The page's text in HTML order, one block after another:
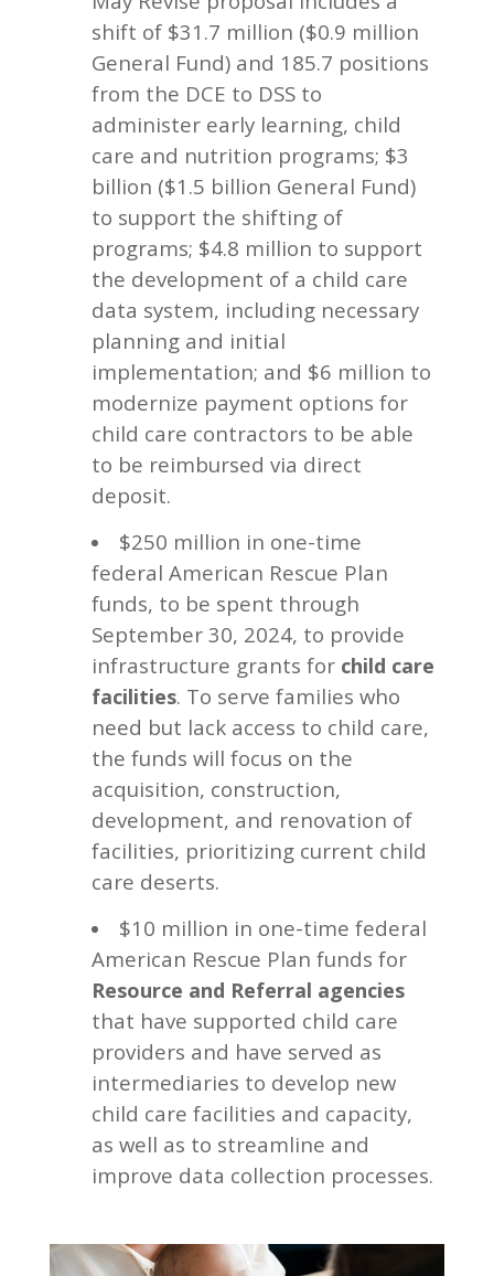
shift of $31.7 million ($0.9 million
General Fund) and 185.7 positions
from the DCE to DSS to
administer early learning, child
care and nutrition programs; $3
billion ($1.5 billion General Fund)
to support the shifting of
programs; $4.8 million to support
the development of a child care
data system, including necessary
planning and initial
implementation; and $6 million to
modernize payment options for
child care contractors to be able
to be reimbursed via direct
deposit.
$250 million in one-time
federal American Rescue Plan
funds, to be spent through
September 30, 2024, to provide
infrastructure grants forchild care
facilities. To serve families who
need but lack access to child care,
the funds will focus on the
acquisition, construction,
development, and renovation of
facilities, prioritizing current child
care deserts.
$10 million in one-time federal
American Rescue Plan funds for
Resource and Referral agencies
that have supported child care
providers and have served as
intermediaries to develop new
child care facilities and capacity,
as well as to streamline and
improve data collection processes.